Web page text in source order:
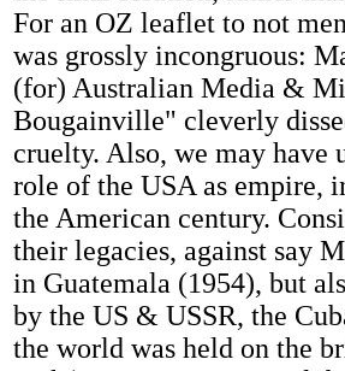
For an OZ leaflet to not
was grossly incongruous:
(for) Australian Media &
Bougainville" cleverly
cruelty. Also, we may have
role of the USA as empire,
the American century.
their legacies, against say
in Guatemala (1954), but
by the US & USSR, the
the world was held on the